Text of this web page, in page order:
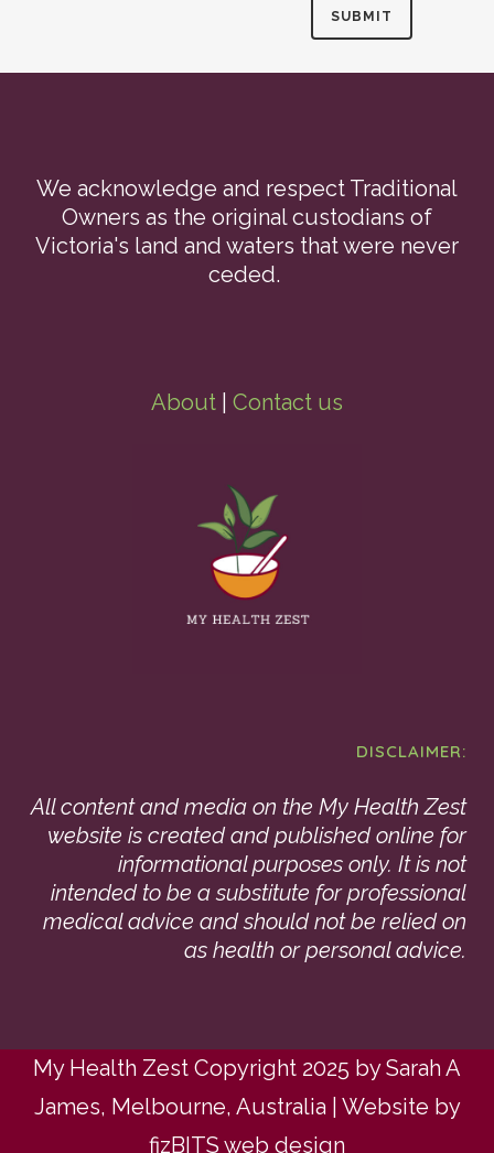
We acknowledge and respect Traditional
Owners as the original custodians of
Victoria's land and waters that were never
ceded.
About Contact us
DISCLAIMER:
All content and media on the My Health Zest
website is created and published online for
informational purposes only. It is not
intended to be a substitute for professional
medical advice and should not be relied on
as health or personal advice.
My Health Zest Copyright 2025 by Sarah A
James, Melbourne, Australia | Website by
fizBITS web design